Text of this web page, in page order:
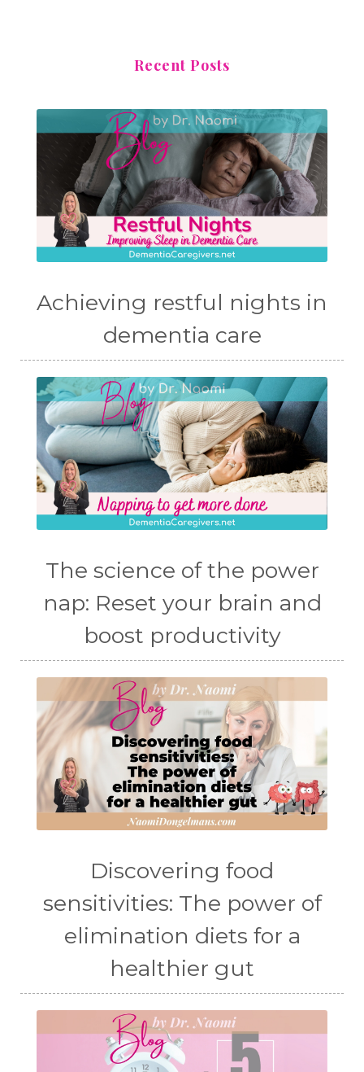
Recent Posts
Achieving restful nights in
dementia care
The science of the power
nap: Reset your brain and
boost productivity
Discovering food
sensitivities: The power of
elimination diets for a
healthier gut